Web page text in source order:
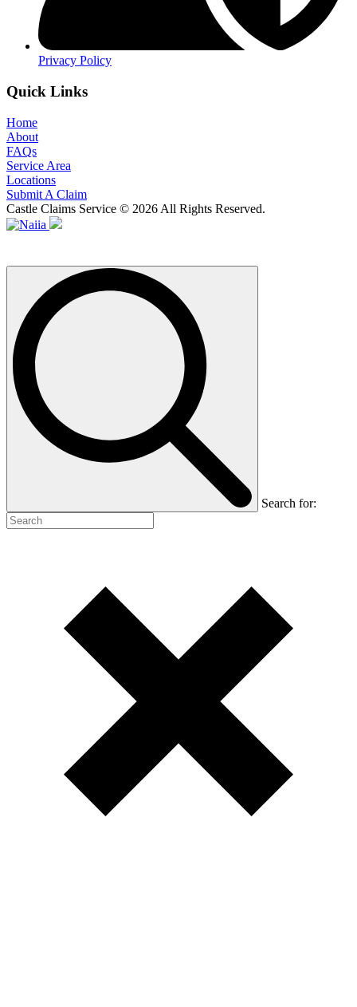
Privacy Policy
Quick Links
Home
About
FAQs
Service Area
Locations
Submit A Claim
Castle Claims Service © 2026 All Rights Reserved.
Search for: